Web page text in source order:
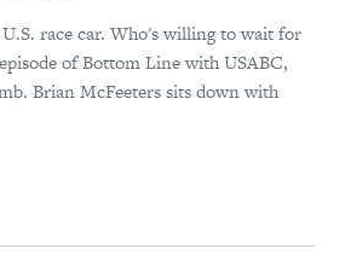
race car. Who's willing to wait for
of Bottom Line with USABC,
Brian McFeeters sits down with